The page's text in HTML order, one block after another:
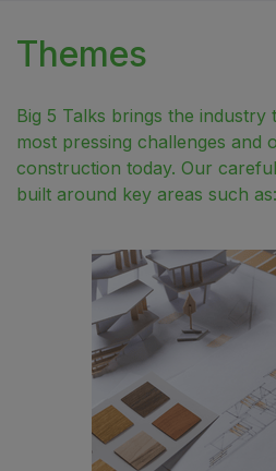
Big 5 Construct Saudi
Saudi FM & Clean
HVACR Saudi Arabia
Windows, Doors & Facades
Global Infrastructure Expo
Global Water Expo
Smart Cities Saudi Expo
Jeddah Construct
Saudi Wood Expo
Themes
Big 5 Talks brings the
most pressing challenges and
construction today. Our
built around key areas such as: